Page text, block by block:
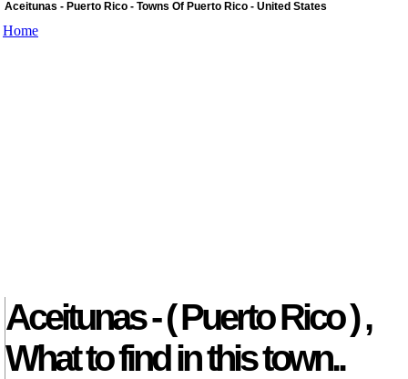
Aceitunas - Puerto Rico - Towns Of Puerto Rico - United States
Home
Aceitunas - ( Puerto Rico ) ,
What to find in this town..